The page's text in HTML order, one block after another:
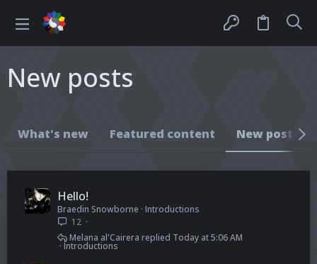
New posts
What's new Featured content New posts
Hello!
Braedin Snowborne Introductions
12
Introductions
Today at 5:06 AM
Melana al'Cairera